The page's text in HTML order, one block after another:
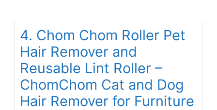
4. Chom Chom Roller Pet
Hair Remover and
Reusable Lint Roller –
ChomChom Cat and Dog
Hair Remover for Furniture